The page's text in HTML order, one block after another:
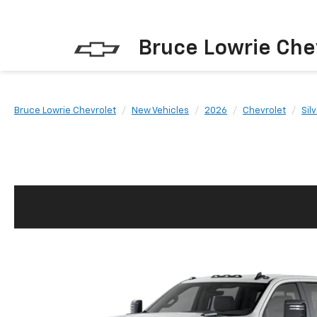
Bruce Lowrie
Bruce Lowrie Chevrolet New Vehicles 2026 Chevrolet